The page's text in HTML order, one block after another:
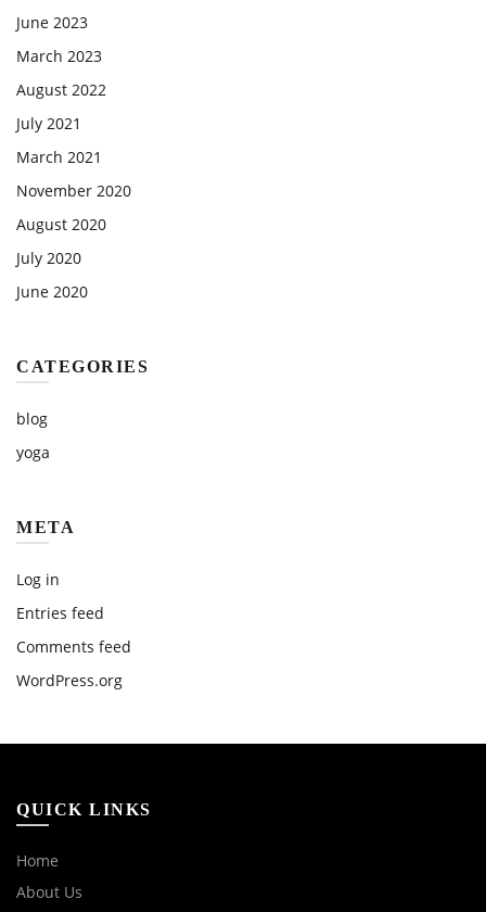
June 2023
March 2023
August 2022
July 2021
March 2021
November 2020
August 2020
July 2020
June 2020
CATEGORIES
blog
yoga
META
Log in
Entries feed
Comments feed
WordPress.org
QUICK LINKS
Home
About Us